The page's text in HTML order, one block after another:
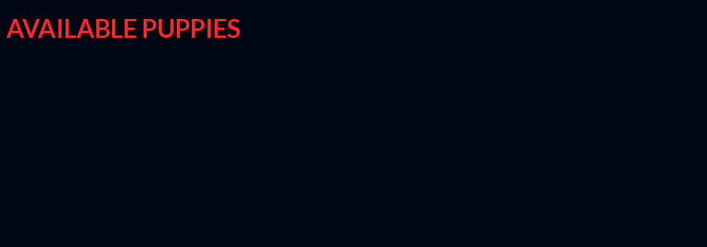
AVAILABLE PUPPIES